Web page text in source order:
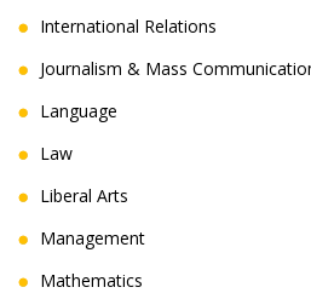
International Relations
Journalism & Mass
Language
Law
Liberal Arts
Management
Mathematics